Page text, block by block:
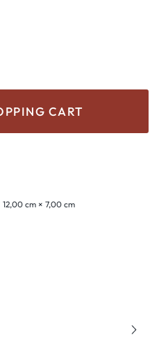
the desired
CART
12,00 cm × 7,00 cm